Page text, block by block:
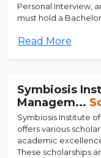
Personal Interview,
must hold a
Read More
Symbiosis
Managem...
Symbiosis Institute
offers various
academic
These scholarships